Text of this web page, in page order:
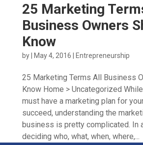
25 Marketing
Business Owners
Know
by May 4, 2016 Entrepreneurship
25 Marketing Terms All Business
Know Home > Uncategorized
must have a marketing plan for
succeed, understanding the
business is pretty complicated. In
deciding who, what, when, where,...